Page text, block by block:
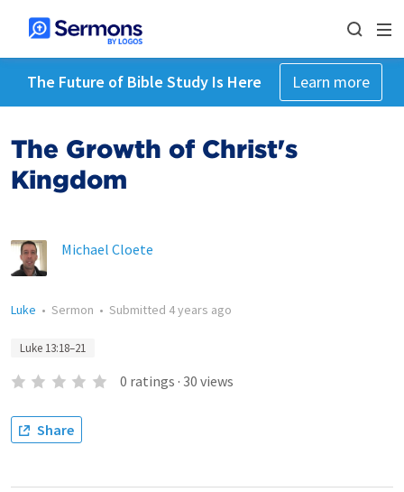
The Future of Bible Study Is Here Learn more
The Growth of Christ's
Kingdom
Michael Cloete
Luke • Sermon • Submitted 4 years ago
Luke 13:18–21
0 ratings · 30 views
Share